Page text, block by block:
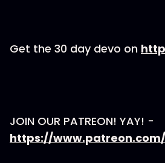
Get the 30 day devo on
JOIN OUR PATREON! YAY! -
https://